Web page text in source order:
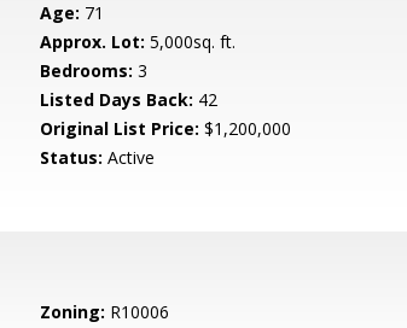
Age: 71
Approx. Lot: 5,000sq. ft.
Bedrooms: 3
Listed Days Back: 42
Original List Price: $1,200,000
Status: Active
Zoning: R10006